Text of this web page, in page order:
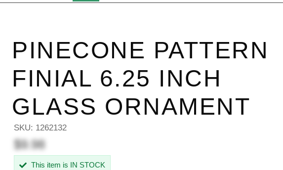
PINECONE PATTERN
FINIAL 6.25 INCH
GLASS ORNAMENT
SKU: 1262132
$9.98
This item is IN STOCK